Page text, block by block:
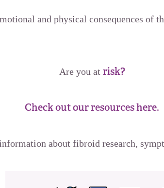
and physical consequences of
Are you at risk?
Check out our resources here.
about fibroid research,